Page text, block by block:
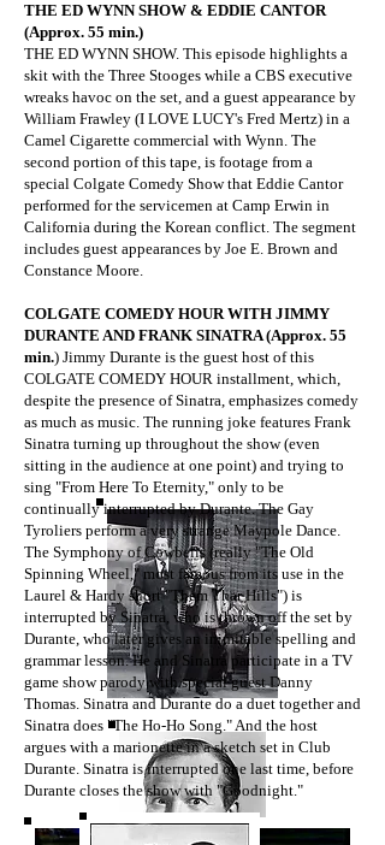
THE ED WYNN SHOW & EDDIE CANTOR
(Approx. 55 min.)
THE ED WYNN SHOW. This episode highlights a
skit with the Three Stooges while a CBS executive
wreaks havoc on the set, and a guest appearance by
William Frawley (I LOVE LUCY's Fred Mertz) in a
Camel Cigarette commercial with Wynn. The
second portion of this tape, is footage from a
special Colgate Comedy Show that Eddie Cantor
performed for the servicemen at Camp Erwin in
California during the Korean conflict. The segment
includes guest appearances by Joe E. Brown and
Constance Moore.
COLGATE COMEDY HOUR WITH JIMMY
DURANTE AND FRANK SINATRA (Approx. 55
min.) Jimmy Durante is the guest host of this
COLGATE COMEDY HOUR installment, which,
despite the presence of Sinatra, emphasizes comedy
as much as music. The running joke features Frank
Sinatra turning up throughout the show (even
sitting in the audience at one point) and trying to
sing "From Here To Eternity," only to be
continually interrupted by Durante. The Gay
Tyroliers perform a very strange Maypole Dance.
The Symphony of Cowbells (really "The Old
Spinning Wheel," most famous from its use in the
Laurel & Hardy short "Them Thar Hills") is
interrupted by Sinatra, who is thrown off the set by
Durante, who later gives an inimitable spelling and
grammar lesson. He and Sinatra participate in a TV
game show parody with special guest Danny
Thomas. Sinatra and Durante do a duet together and
Sinatra does "The Ho-Ho Song." And the host
argues with a marionette in a sketch set in Club
Durante. Sinatra is interrupted one last time, before
Durante closes the show with "Goodnight."